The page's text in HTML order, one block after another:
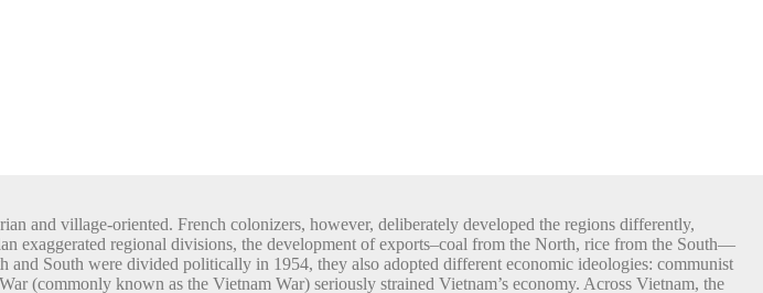
and village-oriented. French colonizers, however, deliberately developed the regions differently,
exaggerated regional divisions, the development of exports–coal from the North, rice from the South—
South were divided politically in 1954, they also adopted different economic ideologies: communist
(commonly known as the Vietnam War) seriously strained Vietnam’s economy. Across Vietnam, the